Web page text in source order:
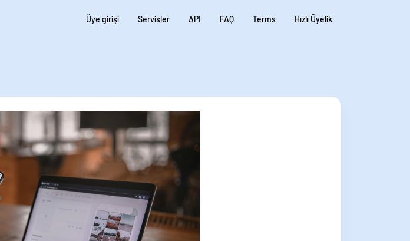
Üye girişi Servisler API FAQ Terms Hızlı Üyelik